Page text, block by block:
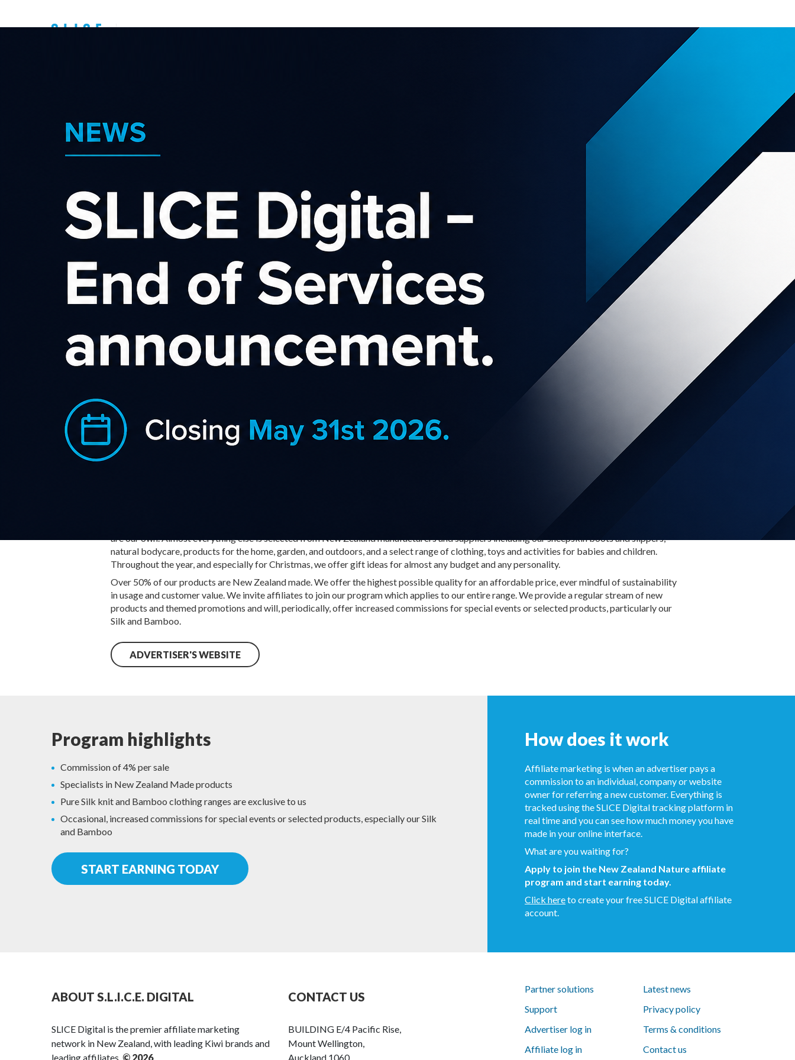
Top New Zealand
Support
New Zealand Nature Affiliate Program
New Zealand Nature is an online retailer specialising in natural fibre clothing, sheepskin
footwear, homeware and lifestyle products, either made in New Zealand, designed in New
Zealand or simply inspired by New Zealand’s environment, or intrinsic ‘Kiwi’ character!
Originating in Nelson, and locally owned and operated, we have delivered for customers
worldwide for over 20 years with products from our warehouse that are often hard to find
are our own. Almost everything else is selected from New Zealand manufacturers and suppliers including our sheepskin boots and slippers,
natural bodycare, products for the home, garden, and outdoors, and a select range of clothing, toys and activities for babies and children.
Throughout the year, and especially for Christmas, we offer gift ideas for almost any budget and any personality.
Over 50% of our products are New Zealand made. We offer the highest possible quality for an affordable price, ever mindful of sustainability
in usage and customer value. We invite affiliates to join our program which applies to our entire range. We provide a regular stream of new
products and themed promotions and will, periodically, offer increased commissions for special events or selected products, particularly our
Silk and Bamboo.
ADVERTISER'S WEBSITE
Program highlights
Commission of 4% per sale
Specialists in New Zealand Made products
Pure Silk knit and Bamboo clothing ranges are exclusive to us
Occasional, increased commissions for special events or selected products, especially our Silk
and Bamboo
START EARNING TODAY
How does it work
Affiliate marketing is when an advertiser pays a
commission to an individual, company or website
owner for referring a new customer. Everything is
tracked using the SLICE Digital tracking platform in
real time and you can see how much money you have
made in your online interface.
What are you waiting for?
Apply to join the New Zealand Nature affiliate
program and start earning today.
Click hereto create your free SLICE Digital affiliate
account.
ABOUT S.L.I.C.E. DIGITAL
SLICE Digital is the premier affiliate marketing
network in New Zealand, with leading Kiwi brands and
leading affiliates. © 2026
CONTACT US
BUILDING E/4 Pacific Rise,
Mount Wellington,
Auckland 1060
Partner solutions
Support
Advertiser log in
Affiliate log in
Latest news
Privacy policy
Terms & conditions
Contact us